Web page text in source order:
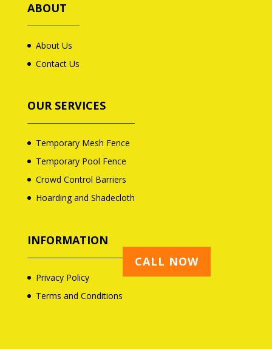
ABOUT
About Us
Contact Us
OUR SERVICES
Temporary Mesh Fence
Temporary Pool Fence
Crowd Control Barriers
Hoarding and Shadecloth
INFORMATION
Privacy Policy
Terms and Conditions
CALL NOW